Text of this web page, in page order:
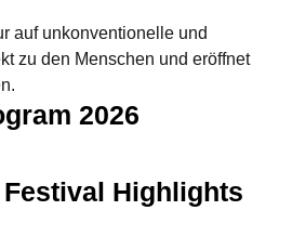
auf unkonventionelle und
zu den Menschen und eröffnet
2026
Festival Highlights